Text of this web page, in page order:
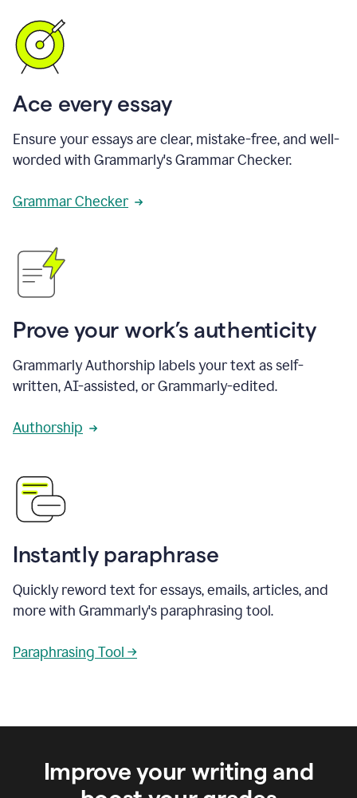
Ace every essay
Ensure your essays are clear, mistake-free, and well-
worded with Grammarly's Grammar Checker.
Grammar Checker
Prove your work’s authenticity
Grammarly Authorship labels your text as self-
written, AI-assisted, or Grammarly-edited.
Authorship
Instantly paraphrase
Quickly reword text for essays, emails, articles, and
more with Grammarly's paraphrasing tool.
Paraphrasing Tool →
Improve your writing and